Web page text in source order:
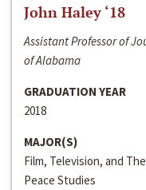
John Haley ‘18
Assistant Professor of
of Alabama
GRADUATION YEAR
2018
MAJOR(S)
Film, Television, and
Peace Studies